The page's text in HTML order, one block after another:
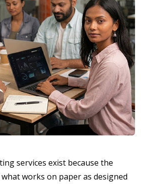
services exist because the
works on paper as designed